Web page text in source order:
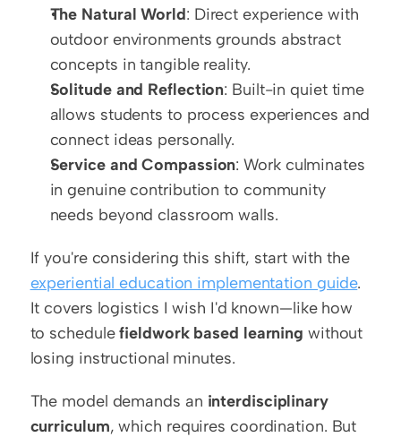
The Natural World: Direct experience with
outdoor environments grounds abstract
concepts in tangible reality.
Solitude and Reflection: Built-in quiet time
allows students to process experiences and
connect ideas personally.
Service and Compassion: Work culminates
in genuine contribution to community
needs beyond classroom walls.
If you're considering this shift, start with the
experiential education implementation guide.
It covers logistics I wish I'd known—like how
to schedule fieldwork based learning without
losing instructional minutes.
The model demands an interdisciplinary
curriculum, which requires coordination. But